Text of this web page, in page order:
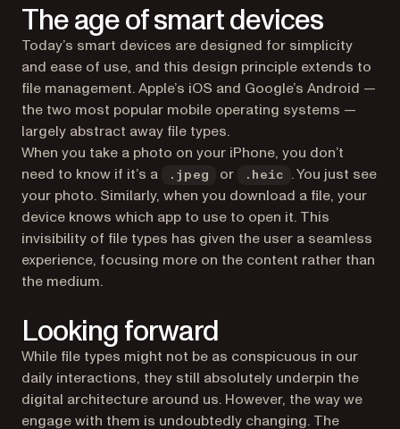
The age of smart devices
Today’s smart devices are designed for simplicity
and ease of use, and this design principle extends to
file management. Apple’s iOS and Google’s Android —
the two most popular mobile operating systems —
largely abstract away file types.
When you take a photo on your iPhone, you don’t
need to know if it’s a
.jpeg or .heic
. You just see
your photo. Similarly, when you download a file, your
device knows which app to use to open it. This
invisibility of file types has given the user a seamless
experience, focusing more on the content rather than
the medium.
Looking forward
While file types might not be as conspicuous in our
daily interactions, they still absolutely underpin the
digital architecture around us. However, the way we
engage with them is undoubtedly changing. The